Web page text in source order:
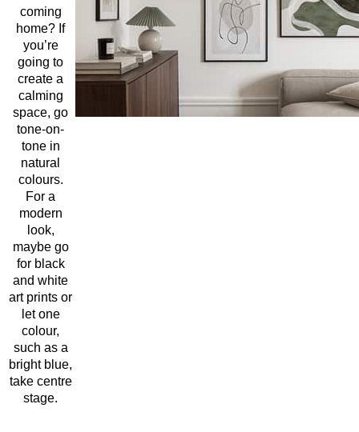
coming
home? If
you’re
going to
create a
calming
space, go
tone-on-
tone in
natural
colours.
For a
modern
look,
maybe go
for black
and white
art prints or
let one
colour,
such as a
bright blue,
take centre
stage.